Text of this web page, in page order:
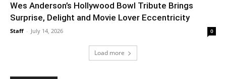
Wes Anderson’s Hollywood Bowl Tribute Brings
Surprise, Delight and Movie Lover Eccentricity
Staff - July 14, 2026 0
Load more